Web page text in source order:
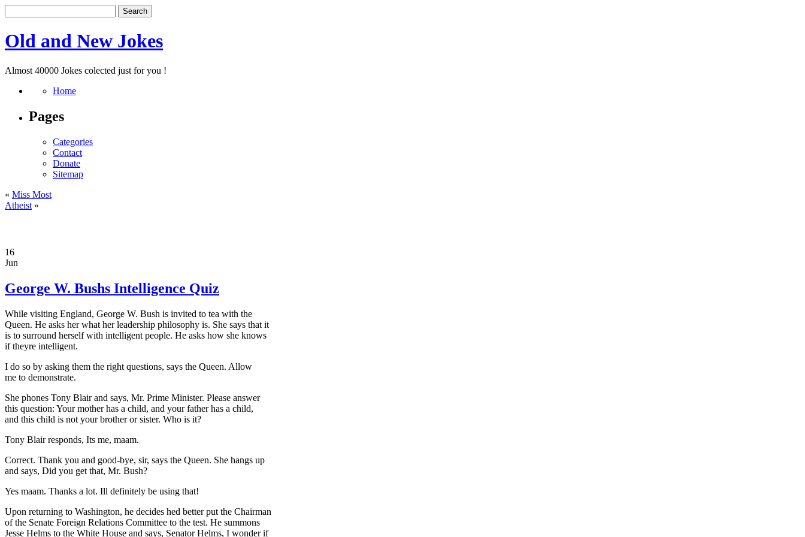
Old and New Jokes
Almost 40000 Jokes colected just for you !
Home
Pages
Categories
Contact
Donate
Sitemap
« Miss Most
Atheist »
16
Jun
George W. Bushs Intelligence Quiz
While visiting England, George W. Bush is invited to tea with the
Queen. He asks her what her leadership philosophy is. She says that it
is to surround herself with intelligent people. He asks how she knows
if theyre intelligent.
I do so by asking them the right questions, says the Queen. Allow
me to demonstrate.
She phones Tony Blair and says, Mr. Prime Minister. Please answer
this question: Your mother has a child, and your father has a child,
and this child is not your brother or sister. Who is it?
Tony Blair responds, Its me, maam.
Correct. Thank you and good-bye, sir, says the Queen. She hangs up
and says, Did you get that, Mr. Bush?
Yes maam. Thanks a lot. Ill definitely be using that!
Upon returning to Washington, he decides hed better put the Chairman
of the Senate Foreign Relations Committee to the test. He summons
Jesse Helms to the White House and says, Senator Helms, I wonder if